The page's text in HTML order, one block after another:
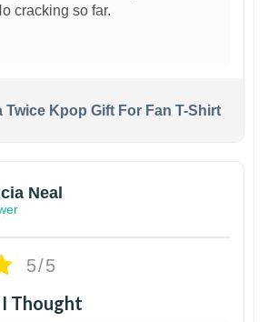
cracking so far.
Twice Kpop Gift For Fan T-Shirt
Neal
5/5
Thought